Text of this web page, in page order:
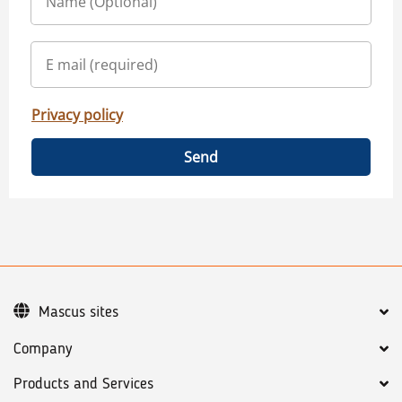
Privacy policy
Send
Company
Products and Services
Mascus sites